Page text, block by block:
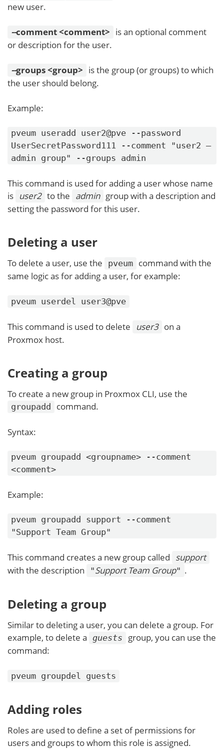
new user.
--comment <comment> is an optional comment
or description for the user.
--groups <group> is the group (or groups) to which
the user should belong.
Example:
pveum useradd user2@pve --password
UserSecretPassword111 --comment "user2 –
admin group" --groups admin
This command is used for adding a user whose name
is user2 to the admin group with a description and
setting the password for this user.
Deleting a user
To delete a user, use the pveum command with the
same logic as for adding a user, for example:
pveum userdel user3@pve
This command is used to delete user3 on a
Proxmox host.
Creating a group
To create a new group in Proxmox CLI, use the
groupadd command.
Syntax:
pveum groupadd <groupname> --comment
<comment>
Example:
pveum groupadd support --comment
"Support Team Group"
This command creates a new group called support
with the description
"Support Team Group" .
Deleting a group
Similar to deleting a user, you can delete a group. For
example, to delete a guests
group, you can use the
command:
pveum groupdel guests
Adding roles
Roles are used to define a set of permissions for
users and groups to whom this role is assigned.